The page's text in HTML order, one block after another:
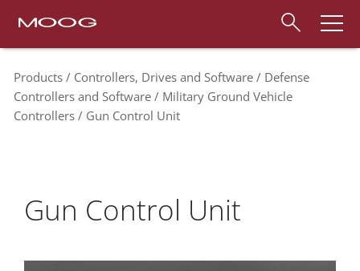
Products Controllers, Drives and Software
Defense
Controllers and Software
Military Ground Vehicle
Controllers
Gun Control Unit
Gun Control Unit